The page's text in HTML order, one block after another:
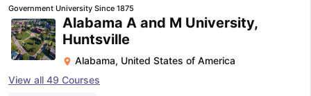
Government University Since 1875
Alabama A and M University,
Huntsville
Alabama, United States of America
View all 49 Courses